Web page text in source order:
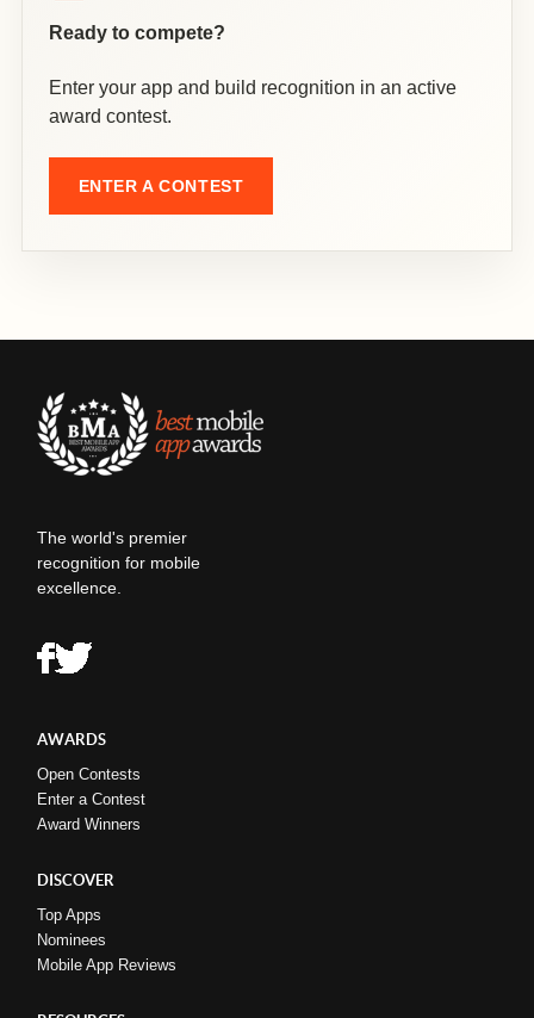
Ready to compete?
Enter your app and build recognition in an active
award contest.
ENTER A CONTEST
The world's premier
recognition for mobile
excellence.
AWARDS
Open Contests
Enter a Contest
Award Winners
DISCOVER
Top Apps
Nominees
Mobile App Reviews